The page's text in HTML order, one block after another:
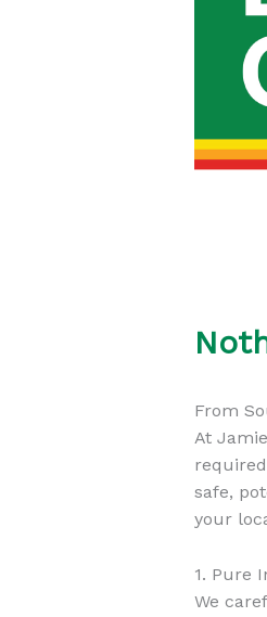
From
At
safe,
your
1. Pure
We